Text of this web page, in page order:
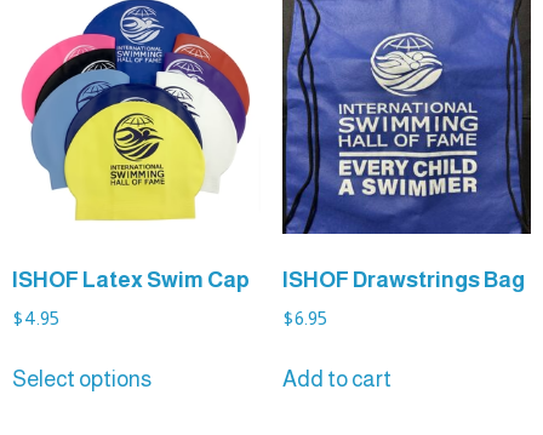
ISHOF Latex Swim Cap
$4.95
Select options
ISHOF Drawstrings Bag
$6.95
Add to cart